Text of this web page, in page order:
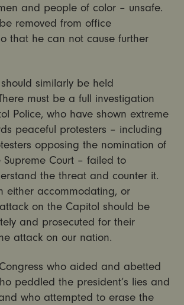
and people of color – unsafe.
removed from office
that he can not cause further
similarly be held
must be a full investigation
Police, who have shown extreme
peaceful protesters – including
opposing the nomination of
Court – failed to
the threat and counter it.
either accommodating, or
on the Capitol should be
and prosecuted for their
attack on our nation.
who aided and abetted
peddled the president’s lies and
who attempted to erase the